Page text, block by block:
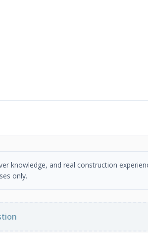
knowledge, and real construction
only.